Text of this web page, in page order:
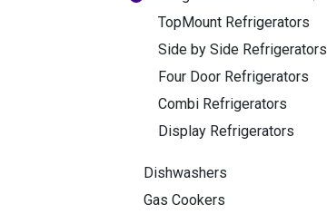
TopMount Refrigerators
Side by Side Refrigerators
Four Door Refrigerators
Combi Refrigerators
Display Refrigerators
Dishwashers
Gas Cookers